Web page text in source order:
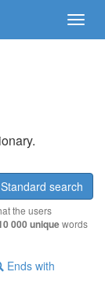
Standard search
the users
000 uniquewords
Ends with